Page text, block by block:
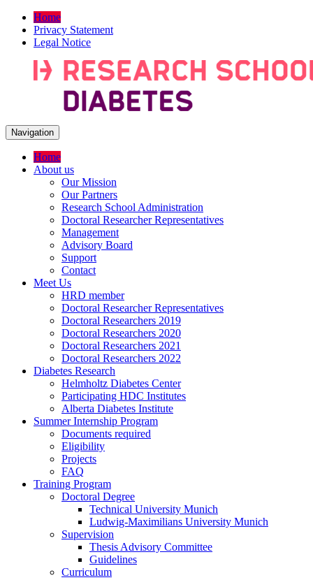
Home
Privacy Statement
Legal Notice
Navigation
Home
About us
Our Mission
Our Partners
Research School Administration
Doctoral Researcher Representatives
Management
Advisory Board
Support
Contact
Meet Us
HRD member
Doctoral Researcher Representatives
Doctoral Researchers 2019
Doctoral Researchers 2020
Doctoral Researchers 2021
Doctoral Researchers 2022
Diabetes Research
Helmholtz Diabetes Center
Participating HDC Institutes
Alberta Diabetes Institute
Summer Internship Program
Documents required
Eligibility
Projects
FAQ
Training Program
Doctoral Degree
Technical University Munich
Ludwig-Maximilians University Munich
Supervision
Thesis Advisory Committee
Guidelines
Curriculum